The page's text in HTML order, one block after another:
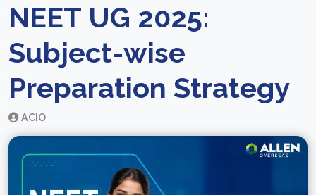
NEET UG 2025:
Subject-wise
Preparation Strategy
ACIO